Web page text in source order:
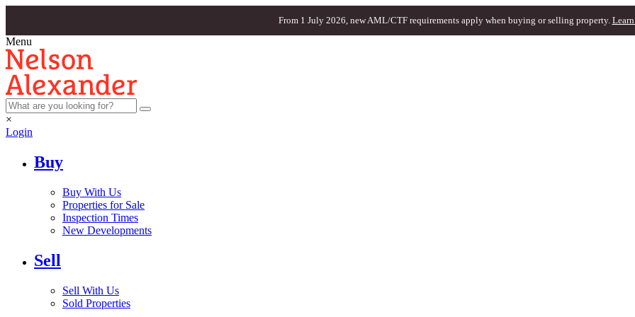
From 1 July 2026, new AML/CTF requirements apply when buying or selling property. Learn
Menu
×
Login
Buy
Buy With Us
Properties for Sale
Inspection Times
New Developments
Sell
Sell With Us
Sold Properties